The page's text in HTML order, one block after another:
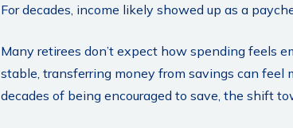
For decades, income likely showed up as a
Many retirees don’t expect how spending feels
stable, transferring money from savings can
decades of being encouraged to save, the shift